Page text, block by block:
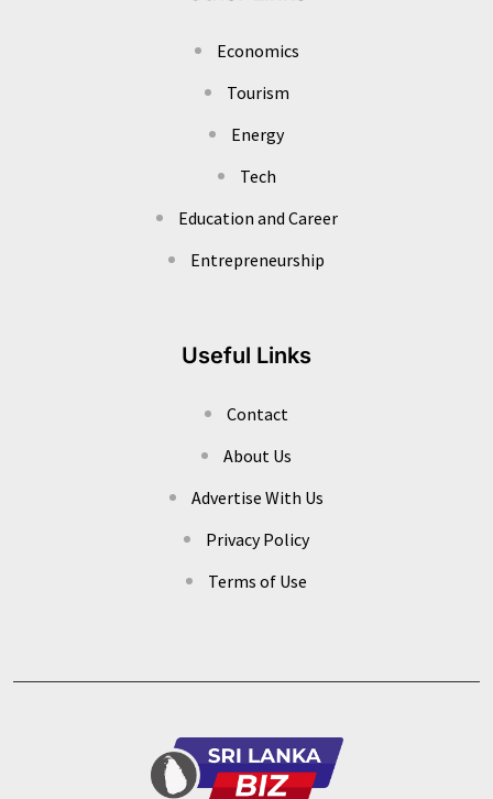
Economics
Tourism
Energy
Tech
Education and Career
Entrepreneurship
Useful Links
Contact
About Us
Advertise With Us
Privacy Policy
Terms of Use